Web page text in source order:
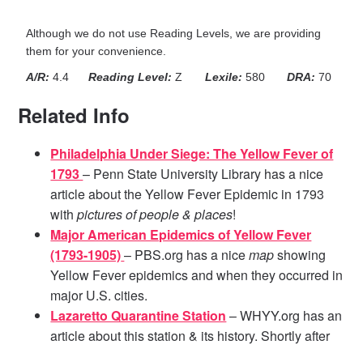
Although we do not use Reading Levels, we are providing
them for your convenience.
A/R: 4.4 Reading Level: Z Lexile: 580 DRA: 70
Related Info
Philadelphia Under Siege: The Yellow Fever of
1793– Penn State University Library has a nice
article about the Yellow Fever Epidemic in 1793
withpictures of people & places!
Major American Epidemics of Yellow Fever
(1793-1905)– PBS.org has a nicemapshowing
Yellow Fever epidemics and when they occurred in
major U.S. cities.
Lazaretto Quarantine Station – WHYY.org has an
article about this station & its history. Shortly after